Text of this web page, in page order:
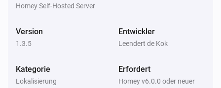
Beacon
iBeacon
Homey Self-Hosted Server
Version
1.3.5
Entwickler
Leendert de Kok
Kategorie
Lokalisierung
Erfordert
Homey v6.0.0 oder neuer